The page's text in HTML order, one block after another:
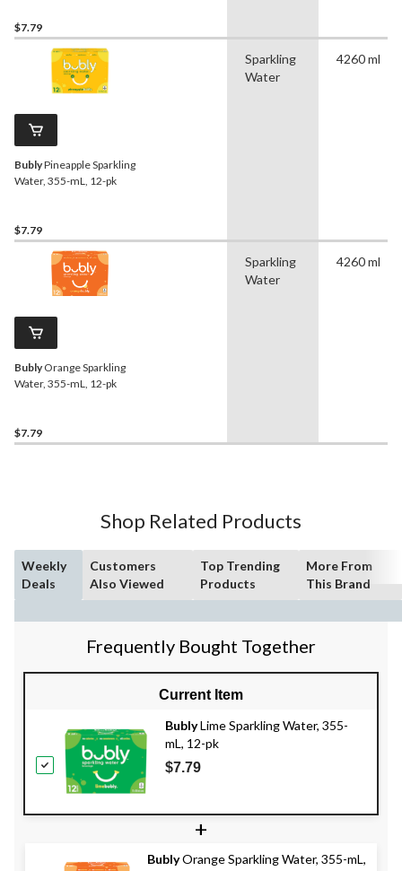
$7.79
BublyPineapple Sparkling
Water, 355-mL, 12-pk
$7.79
Sparkling
Water
4260 ml
BublyOrange Sparkling
Water, 355-mL, 12-pk
$7.79
Sparkling
Water
4260 ml
Shop Related Products
Weekly
Deals
Customers
Also Viewed
Top Trending
Products
More From
This Brand
Frequently Bought Together
Current Item
BublyLime Sparkling Water, 355-
mL, 12-pk
$7.79
+
BublyOrange Sparkling Water, 355-mL,